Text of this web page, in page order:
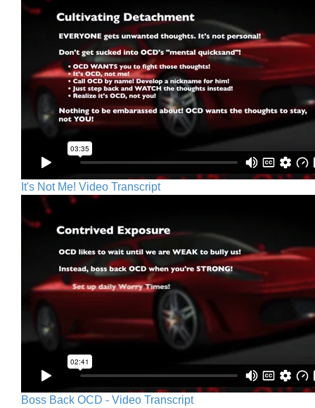
It's Not Me! Video Transcript
Boss Back OCD - Video Transcript